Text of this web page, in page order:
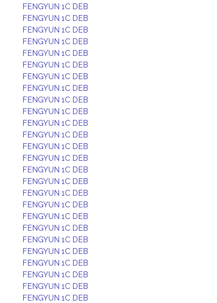
FENGYUN 1C DEB
FENGYUN 1C DEB
FENGYUN 1C DEB
FENGYUN 1C DEB
FENGYUN 1C DEB
FENGYUN 1C DEB
FENGYUN 1C DEB
FENGYUN 1C DEB
FENGYUN 1C DEB
FENGYUN 1C DEB
FENGYUN 1C DEB
FENGYUN 1C DEB
FENGYUN 1C DEB
FENGYUN 1C DEB
FENGYUN 1C DEB
FENGYUN 1C DEB
FENGYUN 1C DEB
FENGYUN 1C DEB
FENGYUN 1C DEB
FENGYUN 1C DEB
FENGYUN 1C DEB
FENGYUN 1C DEB
FENGYUN 1C DEB
FENGYUN 1C DEB
FENGYUN 1C DEB
FENGYUN 1C DEB